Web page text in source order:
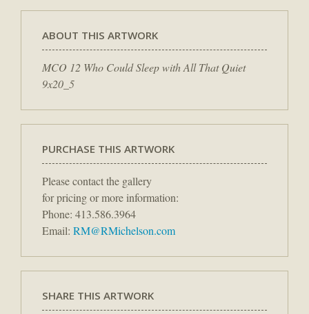
ABOUT THIS ARTWORK
MCO 12 Who Could Sleep with All That Quiet
9x20_5
PURCHASE THIS ARTWORK
Please contact the gallery
for pricing or more information:
Phone: 413.586.3964
Email: RM@RMichelson.com
SHARE THIS ARTWORK